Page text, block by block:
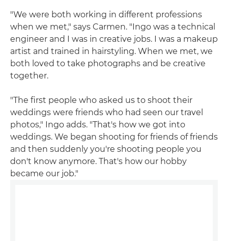
"We were both working in different professions
when we met," says Carmen. "Ingo was a technical
engineer and I was in creative jobs. I was a makeup
artist and trained in hairstyling. When we met, we
both loved to take photographs and be creative
together.
"The first people who asked us to shoot their
weddings were friends who had seen our travel
photos," Ingo adds. "That's how we got into
weddings. We began shooting for friends of friends
and then suddenly you're shooting people you
don't know anymore. That's how our hobby
became our job."